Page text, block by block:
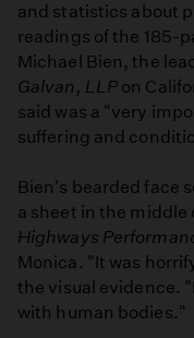
and statistics about
readings of the 185-
Michael Bien, the
Galvan, LLP on
said was a "very
suffering and
Bien's bearded face
a sheet in the
Highways
Monica. "It was
the visual evidence.
with human bodies."